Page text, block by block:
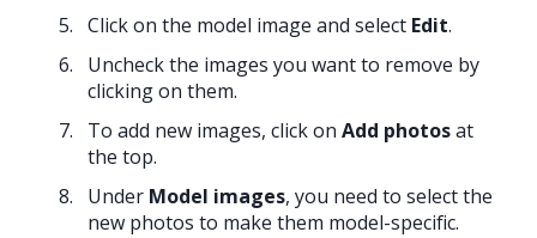
Click on the model image and select Edit.
Uncheck the images you want to remove by
clicking on them.
To add new images, click on Add photosat
the top.
Under Model images, you need to select the
new photos to make them model-specific.